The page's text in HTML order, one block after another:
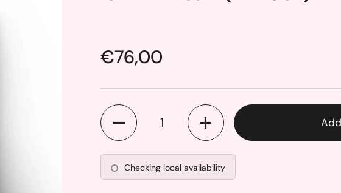
Price:
€76,00
Quantity
Checking local availability